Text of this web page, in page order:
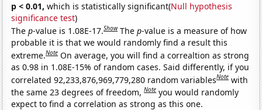
p < 0.01, which is statistically significant(Null hypothesis
significance test)
Thep-value is 1.08E-17.Show Thep-value is a measure of how
probable it is that we would randomly find a result this
extreme.Note On average, you will find a correaltion as strong
as 0.98 in 1.08E-15% of random cases. Said differently, if you
correlated 92,233,876,969,779,280 random variablesNote with
the same 23 degrees of freedom,Note you would randomly
expect to find a correlation as strong as this one.